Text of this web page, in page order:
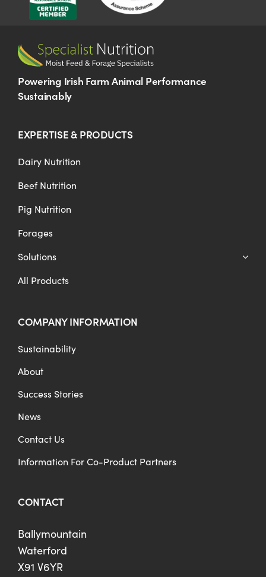
Powering Irish Farm Animal Performance
Sustainably
EXPERTISE & PRODUCTS
Dairy Nutrition
Beef Nutrition
Pig Nutrition
Forages
Solutions
All Products
COMPANY INFORMATION
Sustainability
About
Success Stories
News
Contact Us
Information For Co-Product Partners
CONTACT
Ballymountain
Waterford
X91 V6YR